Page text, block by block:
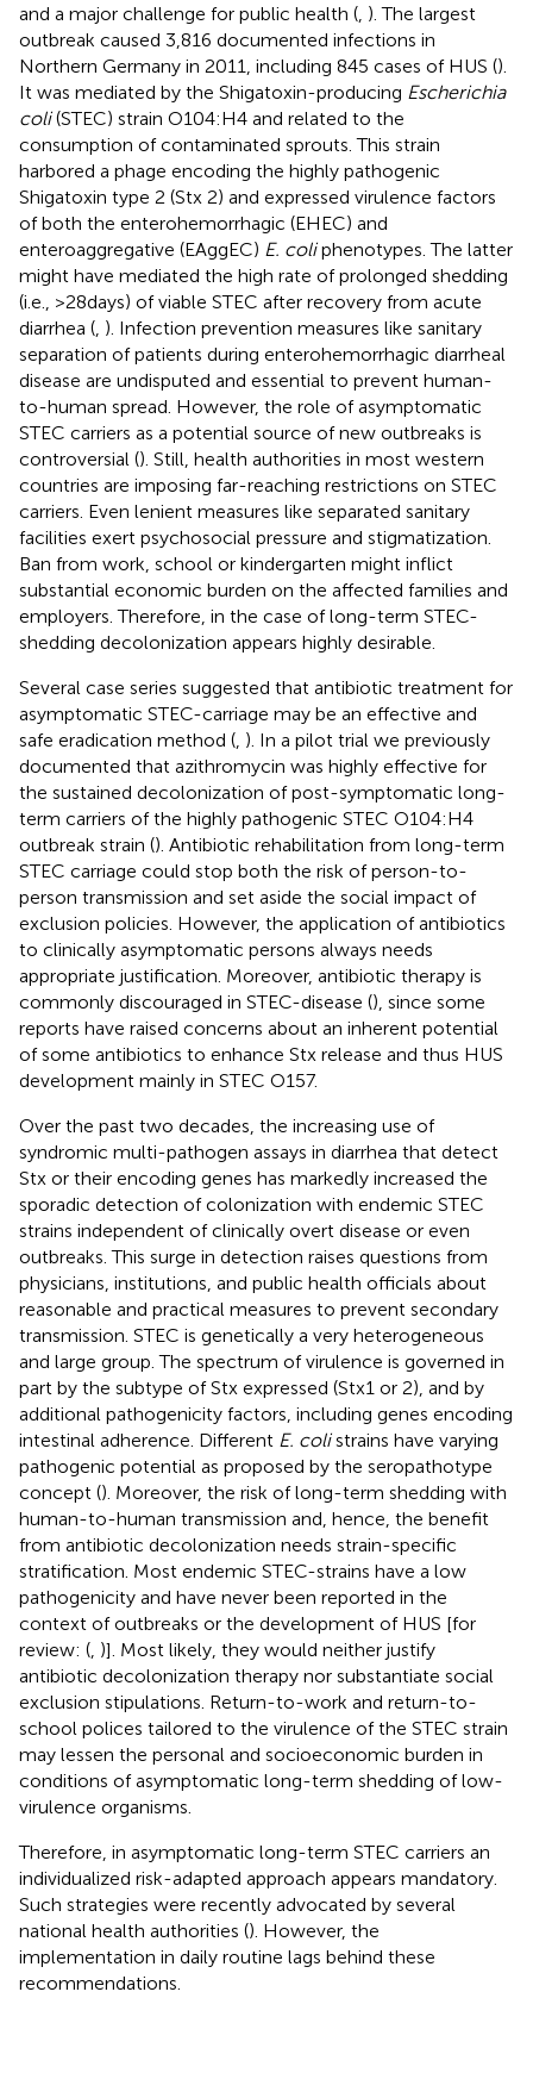
and a major challenge for public health ( ). The largest
outbreak caused 3,816 documented infections in
Northern Germany in 2011, including 845 cases of HUS ().
It was mediated by the Shigatoxin-producing Escherichia
coli(STEC) strain O104:H4 and related to the
consumption of contaminated sprouts. This strain
harbored a phage encoding the highly pathogenic
Shigatoxin type 2 (Stx 2) and expressed virulence factors
of both the enterohemorrhagic (EHEC) and
enteroaggregative (EAggEC) E. coliphenotypes. The latter
might have mediated the high rate of prolonged shedding
(i.e., >28 days) of viable STEC after recovery from acute
diarrhea ( ). Infection prevention measures like sanitary
separation of patients during enterohemorrhagic diarrheal
disease are undisputed and essential to prevent human-
to-human spread. However, the role of asymptomatic
STEC carriers as a potential source of new outbreaks is
controversial (). Still, health authorities in most western
countries are imposing far-reaching restrictions on STEC
carriers. Even lenient measures like separated sanitary
facilities exert psychosocial pressure and stigmatization.
Ban from work, school or kindergarten might inflict
substantial economic burden on the affected families and
employers. Therefore, in the case of long-term STEC-
shedding decolonization appears highly desirable.
Several case series suggested that antibiotic treatment for
asymptomatic STEC-carriage may be an effective and
safe eradication method ( ). In a pilot trial we previously
documented that azithromycin was highly effective for
the sustained decolonization of post-symptomatic long-
term carriers of the highly pathogenic STEC O104:H4
outbreak strain (). Antibiotic rehabilitation from long-term
STEC carriage could stop both the risk of person-to-
person transmission and set aside the social impact of
exclusion policies. However, the application of antibiotics
to clinically asymptomatic persons always needs
appropriate justification. Moreover, antibiotic therapy is
commonly discouraged in STEC-disease (), since some
reports have raised concerns about an inherent potential
of some antibiotics to enhance Stx release and thus HUS
development mainly in STEC O157.
Over the past two decades, the increasing use of
syndromic multi-pathogen assays in diarrhea that detect
Stx or their encoding genes has markedly increased the
sporadic detection of colonization with endemic STEC
strains independent of clinically overt disease or even
outbreaks. This surge in detection raises questions from
physicians, institutions, and public health officials about
reasonable and practical measures to prevent secondary
transmission. STEC is genetically a very heterogeneous
and large group. The spectrum of virulence is governed in
part by the subtype of Stx expressed (Stx1 or 2), and by
additional pathogenicity factors, including genes encoding
intestinal adherence. Different E. colistrains have varying
pathogenic potential as proposed by the seropathotype
concept (). Moreover, the risk of long-term shedding with
human-to-human transmission and, hence, the benefit
from antibiotic decolonization needs strain-specific
stratification. Most endemic STEC-strains have a low
pathogenicity and have never been reported in the
context of outbreaks or the development of HUS [for
review: ( )]. Most likely, they would neither justify
antibiotic decolonization therapy nor substantiate social
exclusion stipulations. Return-to-work and return-to-
school polices tailored to the virulence of the STEC strain
may lessen the personal and socioeconomic burden in
conditions of asymptomatic long-term shedding of low-
virulence organisms.
Therefore, in asymptomatic long-term STEC carriers an
individualized risk-adapted approach appears mandatory.
Such strategies were recently advocated by several
national health authorities (). However, the
implementation in daily routine lags behind these
recommendations.